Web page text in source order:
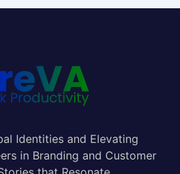
Identities and Elevating
in Branding and Customer